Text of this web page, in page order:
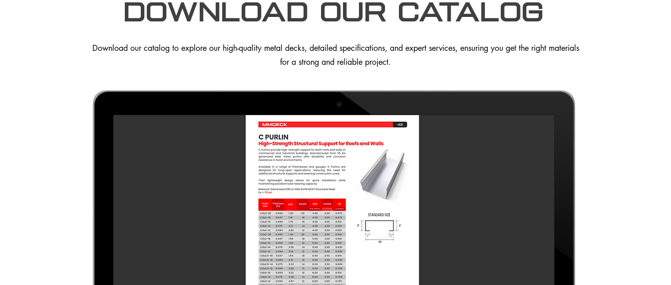
Download our Catalog
Download our catalog to explore our high-quality metal decks, detailed specifications, and expert services, ensuring you get the right materials
for a strong and reliable project.